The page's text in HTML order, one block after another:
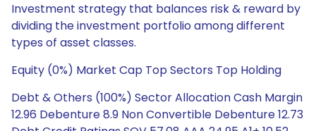
Investment strategy that balances risk & reward by
dividing the investment portfolio among different
types of asset classes.
Equity (0%) Market Cap Top Sectors Top Holding
Debt & Others (100%) Sector Allocation Cash Margin
12.96 Debenture 8.9 Non Convertible Debenture 12.73